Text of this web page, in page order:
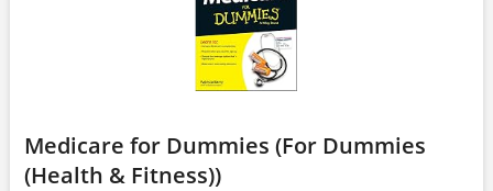
Medicare for Dummies (For Dummies
(Health & Fitness))